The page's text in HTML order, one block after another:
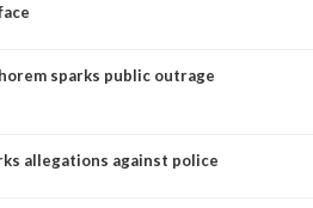
sparks public outrage
allegations against police